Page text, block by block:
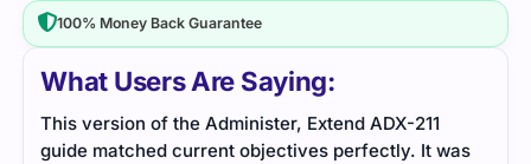
What Users Are Saying:
ADX-211 notes were written in a way that made
learning comfortable. I didn’t have to memorize too
100% Money Back Guarantee